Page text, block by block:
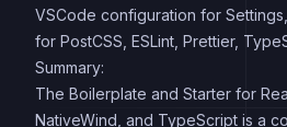
VSCode configuration for
for PostCSS, ESLint, Prettier,
Summary:
The Boilerplate and Starter for
NativeWind, and TypeScript is a